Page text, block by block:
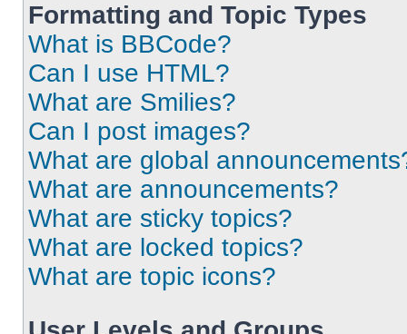
Formatting and Topic Types
What is BBCode?
Can I use HTML?
What are Smilies?
Can I post images?
What are global
What are announcements?
What are sticky topics?
What are locked topics?
What are topic icons?